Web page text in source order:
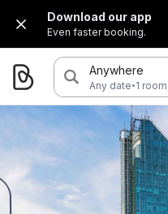
Download our app
Even faster booking.
Anywhere
Any date·1